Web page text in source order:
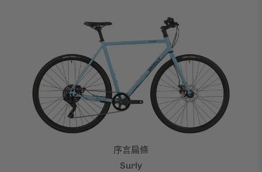
序言扁條
Surly